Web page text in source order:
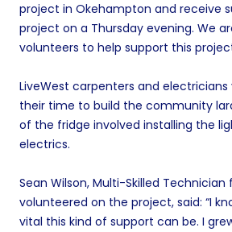
project in Okehampton and receive
project on a Thursday evening. We
volunteers to help support this
LiveWest carpenters and
their time to build the community
of the fridge involved installing the
electrics.
Sean Wilson, Multi-Skilled Technician
volunteered on the project, said: “I
vital this kind of support can be. I